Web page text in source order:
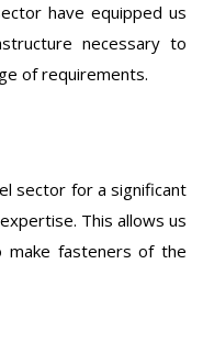
have equipped us
necessary to
of requirements.
sector for a significant
This allows us
make fasteners of the